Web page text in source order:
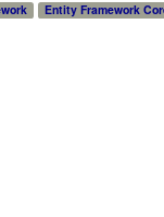
Entity Framework